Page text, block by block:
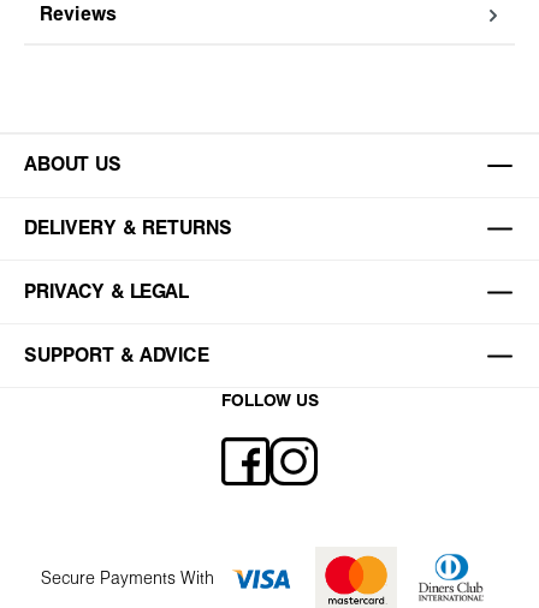
Reviews
ABOUT US
DELIVERY & RETURNS
PRIVACY & LEGAL
SUPPORT & ADVICE
FOLLOW US
Secure Payments With